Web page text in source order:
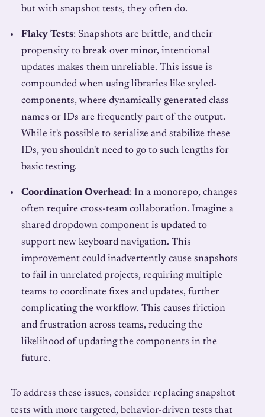
but with snapshot tests, they often do.
Flaky Tests: Snapshots are brittle, and their
propensity to break over minor, intentional
updates makes them unreliable. This issue is
compounded when using libraries like styled-
components, where dynamically generated class
names or IDs are frequently part of the output.
While it's possible to serialize and stabilize these
IDs, you shouldn't need to go to such lengths for
basic testing.
Coordination Overhead: In a monorepo, changes
often require cross-team collaboration. Imagine a
shared dropdown component is updated to
support new keyboard navigation. This
improvement could inadvertently cause snapshots
to fail in unrelated projects, requiring multiple
teams to coordinate fixes and updates, further
complicating the workflow. This causes friction
and frustration across teams, reducing the
likelihood of updating the components in the
future.
To address these issues, consider replacing snapshot
tests with more targeted, behavior-driven tests that